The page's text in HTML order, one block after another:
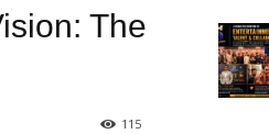
The
115